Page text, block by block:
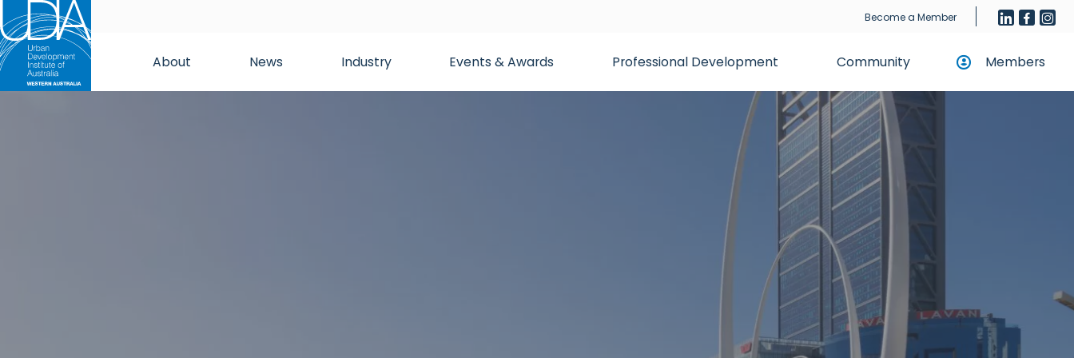
Become a Member
About News Industry Events & Awards Professional Development Community Members